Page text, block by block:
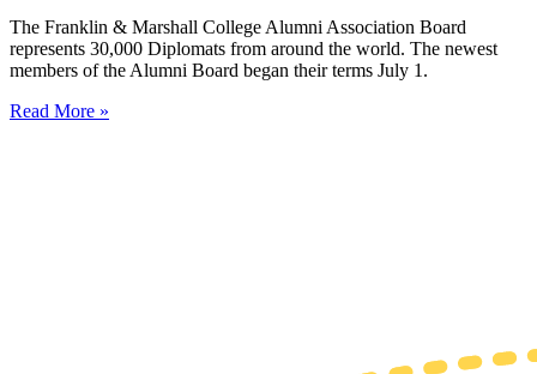
The Franklin & Marshall College Alumni Association Board
represents 30,000 Diplomats from around the world. The newest
members of the Alumni Board began their terms July 1.
Read More »